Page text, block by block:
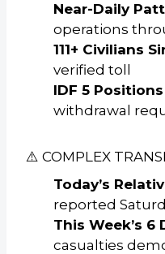
Near-Daily
operations
111+ Civilians
verified toll
IDF 5 Positions
withdrawal
⚠️ COMPLEX
Today’s
reported
This Week’s 6
casualties